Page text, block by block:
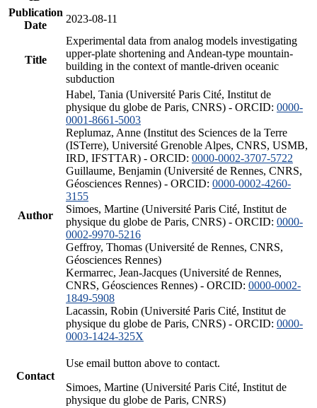
Publication
Date
2023-08-11
Title
Experimental data from analog models investigating
upper-plate shortening and Andean-type mountain-
building in the context of mantle-driven oceanic
subduction
Author
Habel, Tania (Université Paris Cité, Institut de
physique du globe de Paris, CNRS) - ORCID: 0000-
0001-8661-5003
Replumaz, Anne (Institut des Sciences de la Terre
(ISTerre), Université Grenoble Alpes, CNRS, USMB,
IRD, IFSTTAR) - ORCID: 0000-0002-3707-5722
Guillaume, Benjamin (Université de Rennes, CNRS,
Géosciences Rennes) - ORCID: 0000-0002-4260-
3155
Simoes, Martine (Université Paris Cité, Institut de
physique du globe de Paris, CNRS) - ORCID: 0000-
0002-9970-5216
Geffroy, Thomas (Université de Rennes, CNRS,
Géosciences Rennes)
Kermarrec, Jean-Jacques (Université de Rennes,
CNRS, Géosciences Rennes) - ORCID: 0000-0002-
1849-5908
Lacassin, Robin (Université Paris Cité, Institut de
physique du globe de Paris, CNRS) - ORCID: 0000-
0003-1424-325X
Contact
Use email button above to contact.
Simoes, Martine (Université Paris Cité, Institut de
physique du globe de Paris, CNRS)